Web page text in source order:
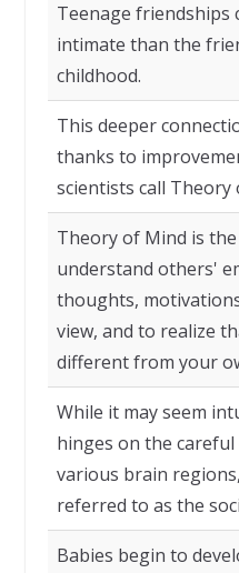
Teenage friendships
intimate than the
childhood.
This deeper
thanks to
scientists call Theory
Theory of Mind is
understand others'
thoughts,
view, and to realize
different from your
While it may seem
hinges on the
various brain
referred to as the
Babies begin to